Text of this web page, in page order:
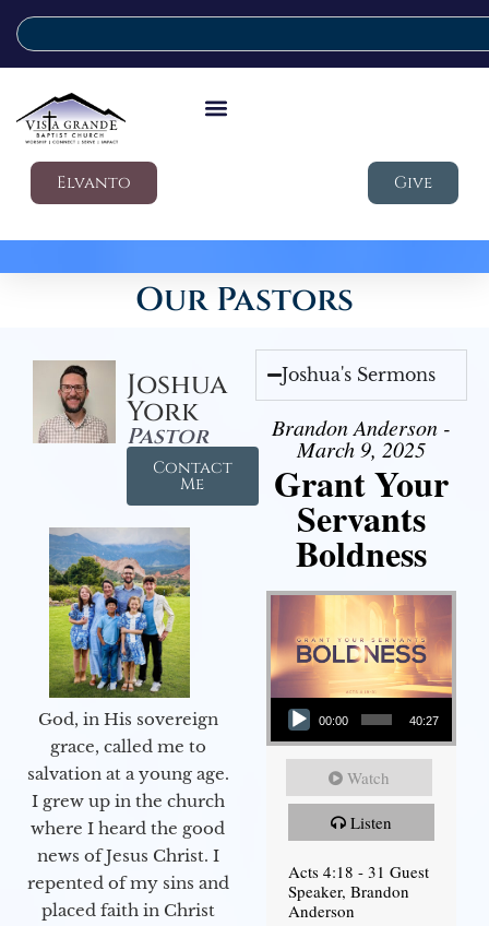
Elvanto Give
Our Pastors
Joshua
York
Pastor
Contact
Me
God, in His sovereign
grace, called me to
salvation at a young age.
I grew up in the church
where I heard the good
news of Jesus Christ. I
repented of my sins and
placed faith in Christ
Joshua's Sermons
Brandon Anderson -
March 9, 2025
Grant Your
Servants
Boldness
Audio Player
00:00 40:27
Watch
Listen
Acts 4:18 - 31 Guest
Speaker, Brandon
Anderson